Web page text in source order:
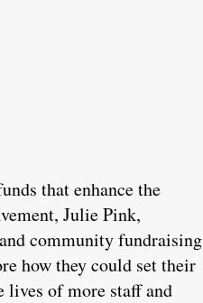
that enhance the
Julie Pink,
community fundraising
how they could set their
lives of more staff and